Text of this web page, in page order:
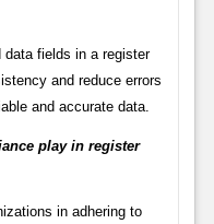
data fields in a register
and reduce errors
and accurate data.
play in register
in adhering to